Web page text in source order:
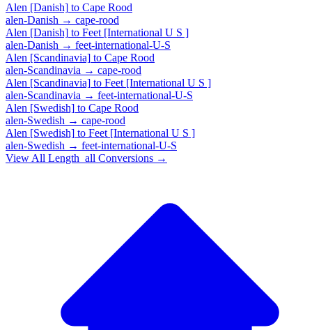
Alen [Danish] to Cape Rood
alen-Danish → cape-rood
Alen [Danish] to Feet [International U S ]
alen-Danish → feet-international-U-S
Alen [Scandinavia] to Cape Rood
alen-Scandinavia → cape-rood
Alen [Scandinavia] to Feet [International U S ]
alen-Scandinavia → feet-international-U-S
Alen [Swedish] to Cape Rood
alen-Swedish → cape-rood
Alen [Swedish] to Feet [International U S ]
alen-Swedish → feet-international-U-S
View All Length_all Conversions →